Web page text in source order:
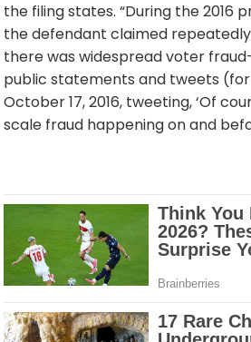
the filing states. “During the 2016
the defendant claimed
there was widespread voter
public statements and tweets
October 17, 2016, tweeting, ‘Of
scale fraud happening on and